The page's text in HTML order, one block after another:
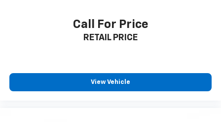
Call For Price
RETAIL PRICE
View Vehicle